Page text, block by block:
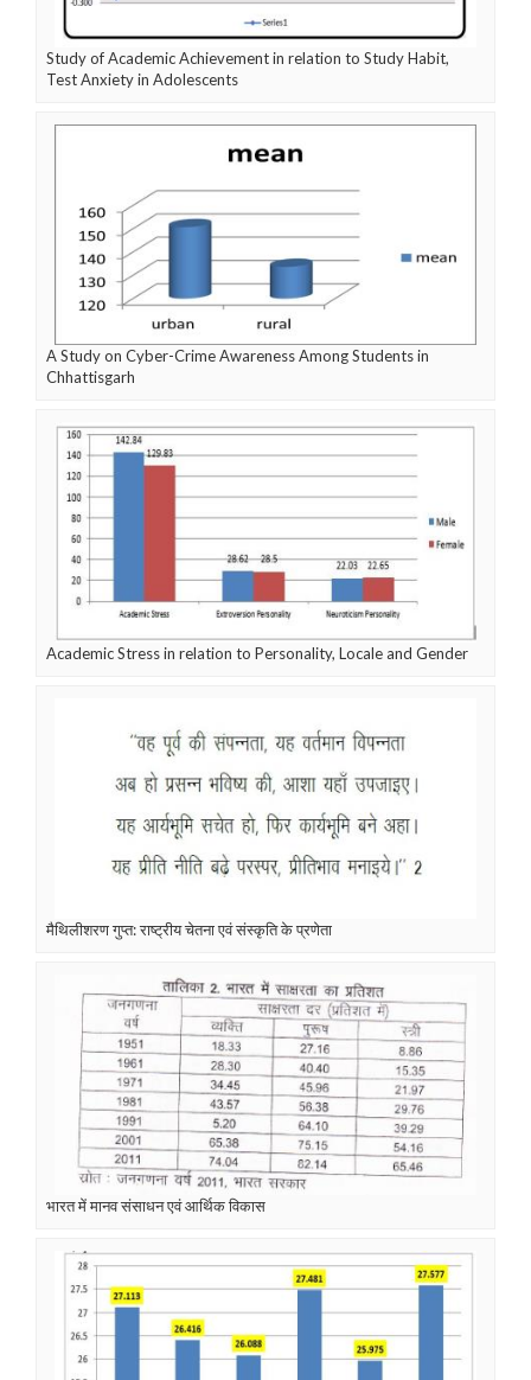
Study of Academic Achievement in relation to Study Habit,
Test Anxiety in Adolescents
A Study on Cyber-Crime Awareness Among Students in
Chhattisgarh
Academic Stress in relation to Personality, Locale and Gender
मैथिलीशरण गुप्त: राष्ट्रीय चेतना एवं संस्कृति के प्रणेता
भारत में मानव संसाधन एवं आर्थिक विकास